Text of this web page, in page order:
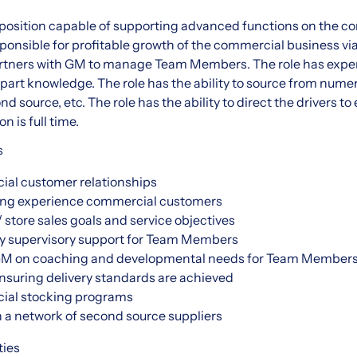
capable of supporting advanced functions on the
for profitable growth of the commercial business
with GM to manage Team Members. The role has
knowledge. The role has the ability to source from
source, etc. The role has the ability to direct the drivers
is full time.
customer relationships
experience commercial customers
sales goals and service objectives
supervisory support for Team Members
on coaching and developmental needs for Team
delivery standards are achieved
stocking programs
network of second source suppliers